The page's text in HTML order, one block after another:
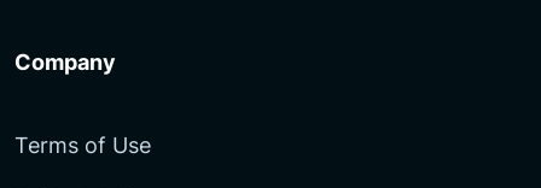
Company
Terms of Use